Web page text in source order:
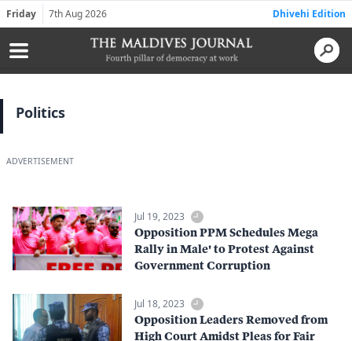
Friday 7th Aug 2026 Dhivehi Edition
Politics
ADVERTISEMENT
Jul 19, 2023
Opposition PPM Schedules Mega
Rally in Male' to Protest Against
Government Corruption
Jul 18, 2023
Opposition Leaders Removed from
High Court Amidst Pleas for Fair